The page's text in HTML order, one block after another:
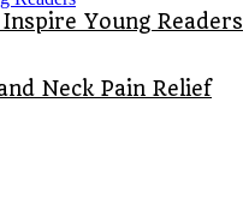
Young Readers
Neck Pain Relief